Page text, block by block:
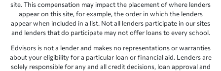
site. This compensation may impact the placement of where lenders
appear on this site, for example, the order in which the lenders
appear when included in a list. Not all lenders participate in our sites
and lenders that do participate may not offer loans to every school.
Edvisors is not a lender and makes no representations or warranties
about your eligibility for a particular loan or financial aid. Lenders are
solely responsible for any and all credit decisions, loan approval and